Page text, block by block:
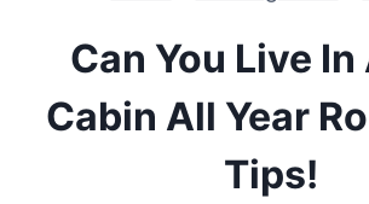
Can You Live In
Cabin All Year
Tips!